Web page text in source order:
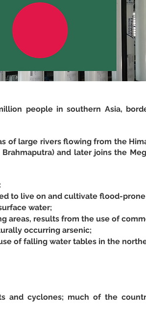
people in southern Asia,
of large rivers flowing from the
and later joins the
to live on and cultivate flood-
water;
areas, results from the use of
occurring arsenic;
of falling water tables in the
and cyclones; much of the